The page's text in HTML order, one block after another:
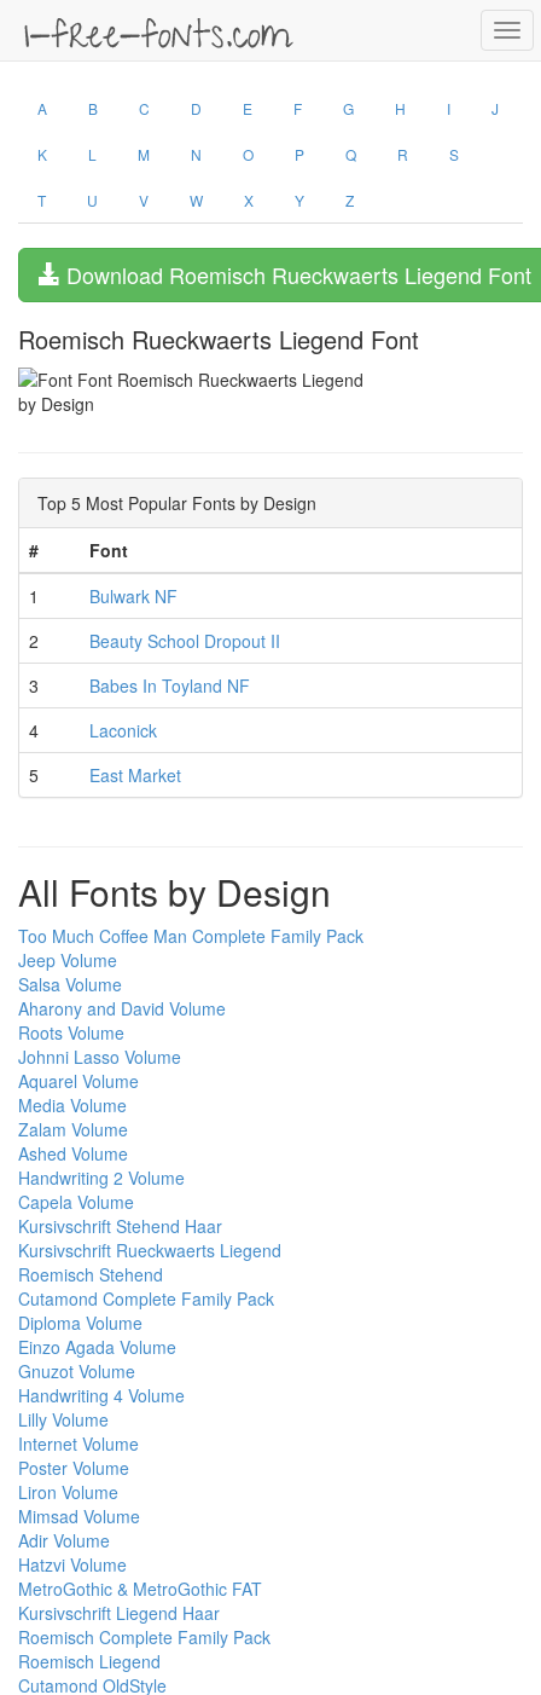
A B C D E F G H I J
K L M N O P Q R S
T U V W X Y Z
Download Roemisch Rueckwaerts Liegend Font
Roemisch Rueckwaerts Liegend Font
by Design
Top 5 Most Popular Fonts by Design
#
Font
1
Bulwark NF
2
Beauty School Dropout II
3
Babes In Toyland NF
4
Laconick
5
East Market
All Fonts by Design
Too Much Coffee Man Complete Family Pack
Jeep Volume
Salsa Volume
Aharony and David Volume
Roots Volume
Johnni Lasso Volume
Aquarel Volume
Media Volume
Zalam Volume
Ashed Volume
Handwriting 2 Volume
Capela Volume
Kursivschrift Stehend Haar
Kursivschrift Rueckwaerts Liegend
Roemisch Stehend
Cutamond Complete Family Pack
Diploma Volume
Einzo Agada Volume
Gnuzot Volume
Handwriting 4 Volume
Lilly Volume
Internet Volume
Poster Volume
Liron Volume
Mimsad Volume
Adir Volume
Hatzvi Volume
MetroGothic & MetroGothic FAT
Kursivschrift Liegend Haar
Roemisch Complete Family Pack
Roemisch Liegend
Cutamond OldStyle